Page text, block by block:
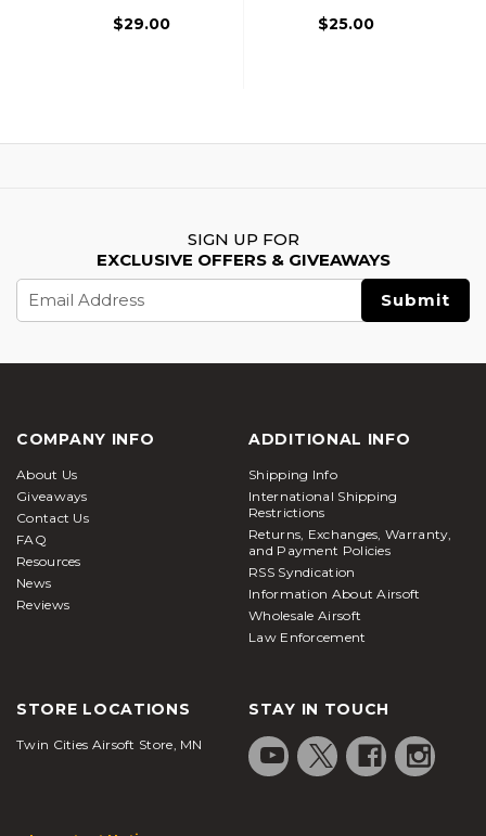
$29.00 $25.00
SIGN UP FOR
EXCLUSIVE OFFERS & GIVEAWAYS
Address
COMPANY INFO
About Us
Giveaways
Contact Us
FAQ
Resources
News
Reviews
ADDITIONAL INFO
Shipping Info
International Shipping
Restrictions
Returns, Exchanges, Warranty,
and Payment Policies
RSS Syndication
Information About Airsoft
Wholesale Airsoft
Law Enforcement
STORE LOCATIONS
Twin Cities Airsoft Store, MN
STAY IN TOUCH